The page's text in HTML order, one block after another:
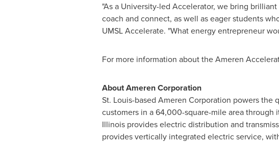
"As a University-led Accelerator, we bring
coach and connect, as well as eager students
UMSL Accelerate. "What energy entrepreneur
For more information about the Ameren
About Ameren Corporation
St. Louis-based Ameren Corporation powers
customers in a 64,000-square-mile area
Illinois provides electric distribution and
provides vertically integrated electric service,